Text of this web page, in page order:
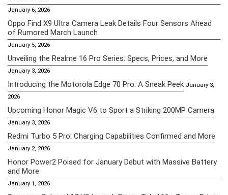
January 6, 2026
Oppo Find X9 Ultra Camera Leak Details Four Sensors Ahead
of Rumored March Launch
January 5, 2026
Unveiling the Realme 16 Pro Series: Specs, Prices, and More
January 3, 2026
Introducing the Motorola Edge 70 Pro: A Sneak Peek January 3,
2026
Upcoming Honor Magic V6 to Sport a Striking 200MP Camera
January 3, 2026
Redmi Turbo 5 Pro: Charging Capabilities Confirmed and More
January 2, 2026
Honor Power2 Poised for January Debut with Massive Battery
and More
January 1, 2026